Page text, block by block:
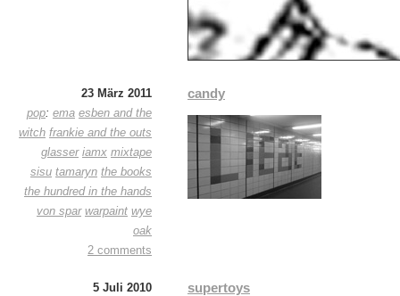
23 März 2011
pop: ema esben and the
witch frankie and the outs
glasser iamx mixtape
sisu tamaryn the books
the hundred in the hands
von spar warpaint wye
oak
2 comments
candy
5 Juli 2010
supertoys